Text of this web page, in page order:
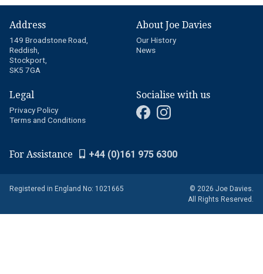
Address
149 Broadstone Road,
Reddish,
Stockport,
SK5 7GA
About Joe Davies
Our History
News
Legal
Privacy Policy
Terms and Conditions
Socialise with us
For Assistance +44 (0)161 975 6300
Registered in England No: 1021665
© 2026 Joe Davies.
All Rights Reserved.